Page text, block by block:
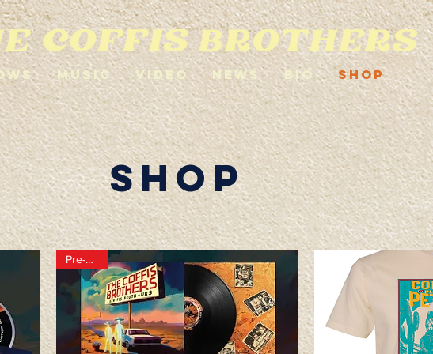
Music Video News Bio Shop
shop
Pre-order